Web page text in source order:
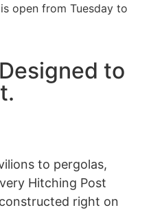
open from Tuesday to
to
to pergolas,
Hitching Post
right on